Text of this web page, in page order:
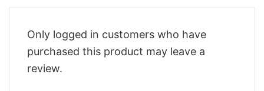
Only logged in customers who have
purchased this product may leave a
review.